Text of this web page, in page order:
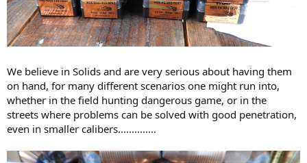
We believe in Solids and are very serious about having them
on hand, for many different scenarios one might run into,
whether in the field hunting dangerous game, or in the
streets where problems can be solved with good penetration,
even in smaller calibers..............